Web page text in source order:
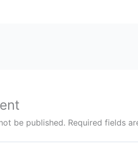
be published. Required fields